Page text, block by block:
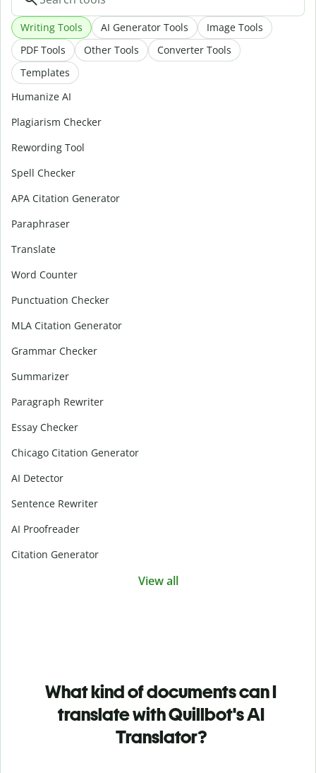
Writing Tools AI Generator Tools
Image Tools
PDF Tools
Other Tools
Converter Tools
Templates
Humanize AI
Plagiarism Checker
Rewording Tool
Spell Checker
APA Citation Generator
Paraphraser
Translate
Word Counter
Punctuation Checker
MLA Citation Generator
Grammar Checker
Summarizer
Paragraph Rewriter
Essay Checker
Chicago Citation Generator
AI Detector
Sentence Rewriter
AI Proofreader
Citation Generator
View all
What kind of documents can I
translate with Quillbot's AI
Translator?